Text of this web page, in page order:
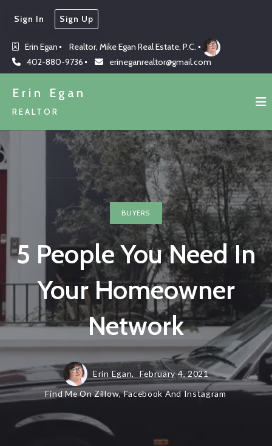
Erin Egan
Realtor, Mike Egan Real Estate, P.C.
402-880-9736
erineganrealtor@gmail.com
Sign In Sign Up
Erin Egan
REALTOR
BUYERS
5 People You Need In
Your Homeowner
Network
Erin Egan,
February 4, 2021
Find Me On Zillow, Facebook And Instagram